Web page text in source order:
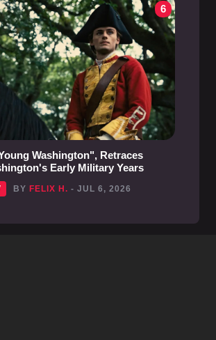
6
Washington", Retraces
Early Military Years
BY FELIX H. - JUL 6, 2026